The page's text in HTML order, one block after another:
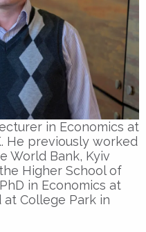
in Economics at
He previously worked
World Bank, Kyiv
Higher School of
in Economics at
College Park in